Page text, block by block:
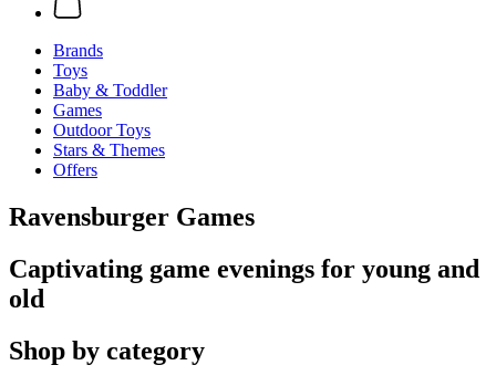
Brands
Toys
Baby & Toddler
Games
Outdoor Toys
Stars & Themes
Offers
Ravensburger Games
Captivating game evenings for young and
old
Shop by category